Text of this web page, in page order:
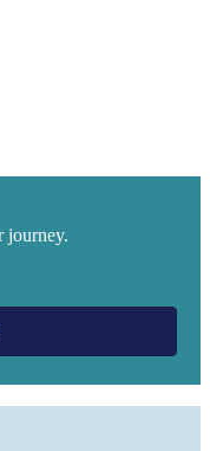
journey.